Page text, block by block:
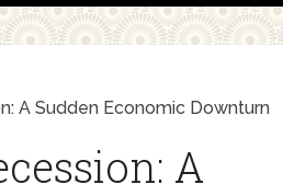
A Sudden Economic Downturn
A